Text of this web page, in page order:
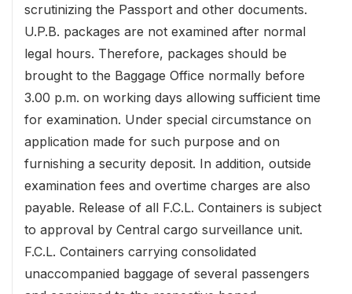
scrutinizing the Passport and other documents.
U.P.B. packages are not examined after normal
legal hours. Therefore, packages should be
brought to the Baggage Office normally before
3.00 p.m. on working days allowing sufficient time
for examination. Under special circumstance on
application made for such purpose and on
furnishing a security deposit. In addition, outside
examination fees and overtime charges are also
payable. Release of all F.C.L. Containers is subject
to approval by Central cargo surveillance unit.
F.C.L. Containers carrying consolidated
unaccompanied baggage of several passengers